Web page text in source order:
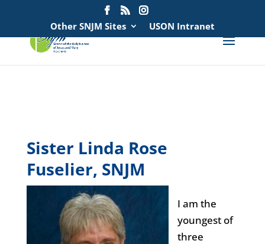
Other SNJM Sites USON Intranet
Sister Linda Rose
Fuselier, SNJM
I am the
youngest of
three